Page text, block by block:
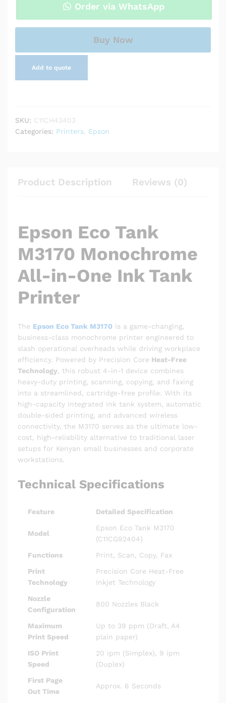
Ink
Order via WhatsApp
Buy Now
Add to quote
SKU: C11CH43403
Categories: Printers Epson
Product Description Reviews (0)
Epson Eco Tank
M3170 Monochrome
All-in-One Ink Tank
Printer
The Epson Eco Tank M3170 is a game-changing,
business-class monochrome printer engineered to
slash operational overheads while driving workplace
efficiency. Powered by Precision Core Heat-Free
Technology , this robust 4-in-1 device combines
heavy-duty printing, scanning, copying, and faxing
into a streamlined, cartridge-free profile. With its
high-capacity integrated ink tank system, automatic
double-sided printing, and advanced wireless
connectivity, the M3170 serves as the ultimate low-
cost, high-reliability alternative to traditional laser
setups for Kenyan small businesses and corporate
workstations.
Technical Specifications
Feature Detailed Specification
Model
Epson Eco Tank M3170
(C11CG92404)
Functions
Print, Scan, Copy, Fax
Print
Technology
Precision Core Heat-Free
Inkjet Technology
Nozzle
Configuration
800 Nozzles Black
Maximum
Print Speed
Up to 39 ppm (Draft, A4
plain paper)
ISO Print
Speed
20 ipm (Simplex), 9 ipm
(Duplex)
First Page
Out Time
Approx. 6 Seconds